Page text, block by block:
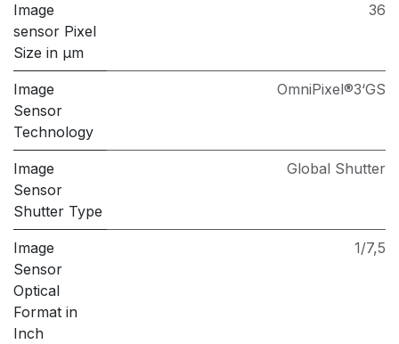
Image
sensor Pixel
Size in μm
36
Image
Sensor
Technology
OmniPixel®3‘GS
Image
Sensor
Shutter Type
Global Shutter
Image
Sensor
Optical
Format in
Inch
1/7,5